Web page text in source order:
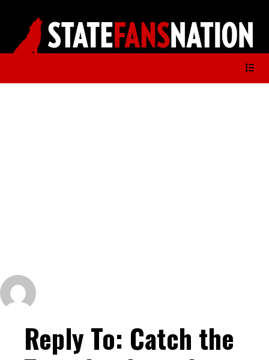
Reply To: Catch the